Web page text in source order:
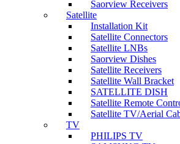
Saorview Receivers
Satellite
Installation Kit
Satellite Connectors
Satellite LNBs
Saorview Dishes
Satellite Receivers
Satellite Wall Bracket
SATELLITE DISH
Satellite Remote
Satellite TV/Aerial
TV
PHILIPS TV